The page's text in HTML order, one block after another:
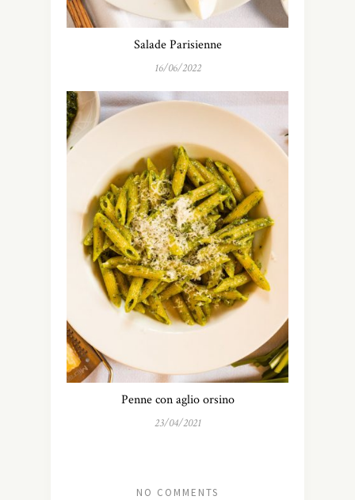
Salade Parisienne
16/06/2022
Penne con aglio orsino
23/04/2021
NO COMMENTS